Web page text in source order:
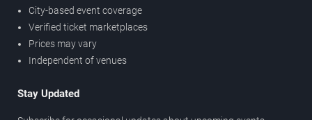
City-based event coverage
Verified ticket marketplaces
Prices may vary
Independent of venues
Stay Updated